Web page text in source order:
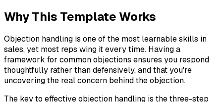
Why This Template Works
Objection handling is one of the most learnable skills in
sales, yet most reps wing it every time. Having a
framework for common objections ensures you respond
thoughtfully rather than defensively, and that you're
uncovering the real concern behind the objection.
The key to effective objection handling is the three-step